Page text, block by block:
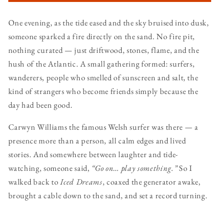
One evening, as the tide eased and the sky bruised into dusk,
someone sparked a fire directly on the sand. No fire pit,
nothing curated — just driftwood, stones, flame, and the
hush of the Atlantic. A small gathering formed: surfers,
wanderers, people who smelled of sunscreen and salt, the
kind of strangers who become friends simply because the
day had been good.
Carwyn Williams the famous Welsh surfer was there — a
presence more than a person, all calm edges and lived
stories. And somewhere between laughter and tide-
watching, someone said, “Go on… play something.”So I
walked back toIced Dreams, coaxed the generator awake,
brought a cable down to the sand, and set a record turning.